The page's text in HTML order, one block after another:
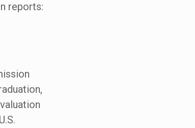
reports: